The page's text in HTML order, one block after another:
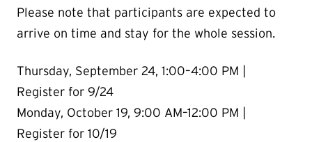
Please note that participants are expected to
arrive on time and stay for the whole session.
Thursday, September 24, 1:00–4:00 PM |
Register for 9/24
Monday, October 19, 9:00 AM–12:00 PM |
Register for 10/19